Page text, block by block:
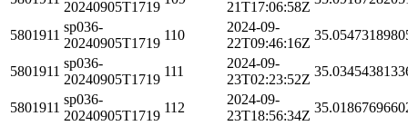
20240905T1719
21T17:06:58Z
5801911
sp036-
20240905T1719
110
2024-09-
22T09:46:16Z
5801911
sp036-
20240905T1719
111
2024-09-
23T02:23:52Z
5801911
sp036-
20240905T1719
112
2024-09-
23T18:56:34Z